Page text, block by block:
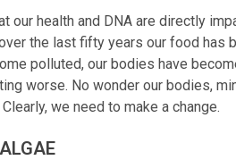
our health and DNA are directly
the last fifty years our food has
polluted, our bodies have
worse. No wonder our bodies,
we need to make a change.